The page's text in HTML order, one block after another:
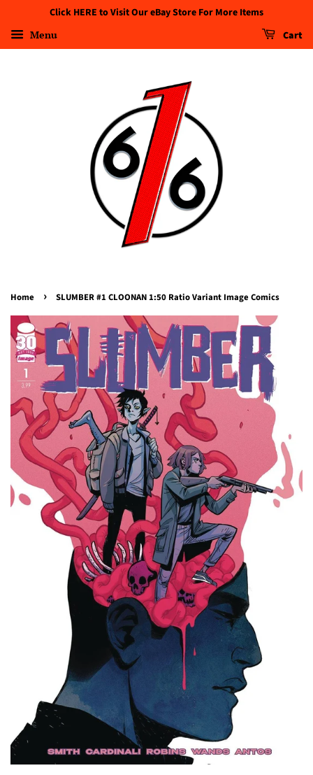
Click HERE to Visit Our eBay Store For More Items
Menu Cart
Home › SLUMBER #1 CLOONAN 1:50 Ratio Variant Image Comics